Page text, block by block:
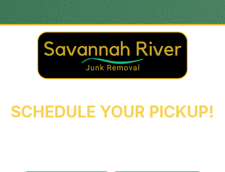
SCHEDULE YOUR PICKUP!